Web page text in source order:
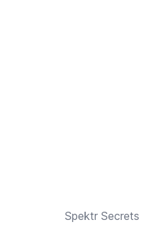
Spektr Secrets